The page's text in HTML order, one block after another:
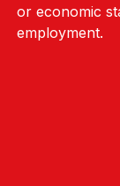
or economic
employment.